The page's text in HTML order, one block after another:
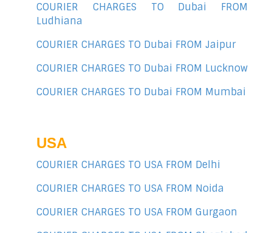
COURIER CHARGES TO Dubai FROM
Ludhiana
COURIER CHARGES TO Dubai FROM Jaipur
COURIER CHARGES TO Dubai FROM Lucknow
COURIER CHARGES TO Dubai FROM Mumbai
USA
COURIER CHARGES TO USA FROM Delhi
COURIER CHARGES TO USA FROM Noida
COURIER CHARGES TO USA FROM Gurgaon